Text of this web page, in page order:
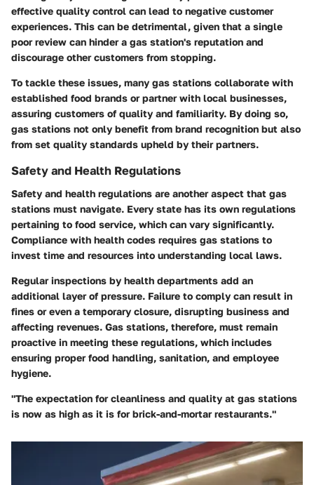
effective quality control can lead to negative customer
experiences. This can be detrimental, given that a single
poor review can hinder a gas station's reputation and
discourage other customers from stopping.
To tackle these issues, many gas stations collaborate with
established food brands or partner with local businesses,
assuring customers of quality and familiarity. By doing so,
gas stations not only benefit from brand recognition but also
from set quality standards upheld by their partners.
Safety and Health Regulations
Safety and health regulations are another aspect that gas
stations must navigate. Every state has its own regulations
pertaining to food service, which can vary significantly.
Compliance with health codes requires gas stations to
invest time and resources into understanding local laws.
Regular inspections by health departments add an
additional layer of pressure. Failure to comply can result in
fines or even a temporary closure, disrupting business and
affecting revenues. Gas stations, therefore, must remain
proactive in meeting these regulations, which includes
ensuring proper food handling, sanitation, and employee
hygiene.
"The expectation for cleanliness and quality at gas stations
is now as high as it is for brick-and-mortar restaurants."